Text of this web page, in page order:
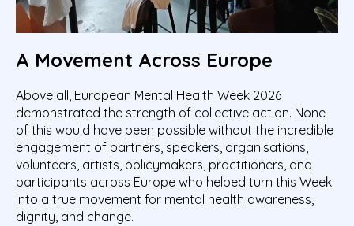
A Movement Across Europe
Above all, European Mental Health Week 2026
demonstrated the strength of collective action. None
of this would have been possible without the incredible
engagement of partners, speakers, organisations,
volunteers, artists, policymakers, practitioners, and
participants across Europe who helped turn this Week
into a true movement for mental health awareness,
dignity, and change.